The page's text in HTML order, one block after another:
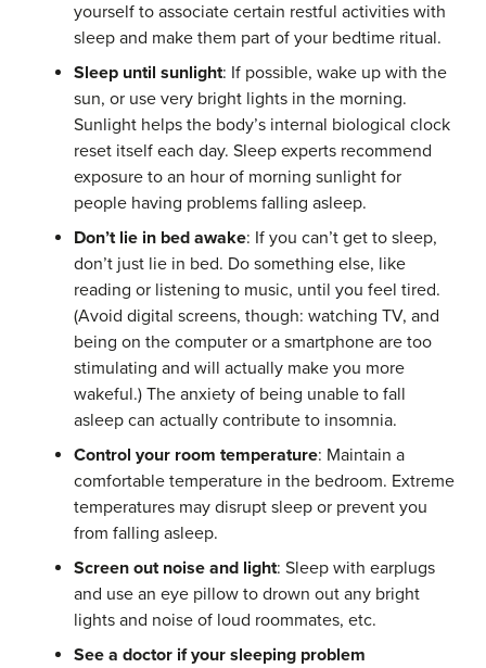
yourself to associate certain restful activities with
sleep and make them part of your bedtime ritual.
Sleep until sunlight: If possible, wake up with the
sun, or use very bright lights in the morning.
Sunlight helps the body’s internal biological clock
reset itself each day. Sleep experts recommend
exposure to an hour of morning sunlight for
people having problems falling asleep.
Don’t lie in bed awake: If you can’t get to sleep,
don’t just lie in bed. Do something else, like
reading or listening to music, until you feel tired.
(Avoid digital screens, though: watching TV, and
being on the computer or a smartphone are too
stimulating and will actually make you more
wakeful.) The anxiety of being unable to fall
asleep can actually contribute to insomnia.
Control your room temperature: Maintain a
comfortable temperature in the bedroom. Extreme
temperatures may disrupt sleep or prevent you
from falling asleep.
Screen out noise and light: Sleep with earplugs
and use an eye pillow to drown out any bright
lights and noise of loud roommates, etc.
See a doctor if your sleeping problem